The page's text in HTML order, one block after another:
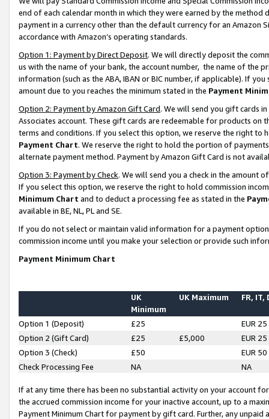
end of each calendar month in which they were earned by the
payment in a currency other than the default currency for an Amazon
accordance with Amazon’s operating standards.
Option 1: Payment by Direct Deposit. We will directly deposit the
us with the name of your bank, the account number, the name of the
information (such as the ABA, IBAN or BIC number, if applicable). If
amount due to you reaches the minimum stated in the Payment
Option 2: Payment by Amazon Gift Card. We will send you gift cards
Associates account. These gift cards are redeemable for products on
terms and conditions. If you select this option, we reserve the right to
Payment Chart. We reserve the right to hold the portion of
alternate payment method. Payment by Amazon Gift Card is not
Option 3: Payment by Check. We will send you a check in the amount
If you select this option, we reserve the right to hold commission
Minimum Chart and to deduct a processing fee as stated in the
available in BE, NL, PL and SE.
If you do not select or maintain valid information for a payment
commission income until you make your selection or provide such
Payment Minimum Chart
UK
Minimum
UK Maximum FR, IT,
Option 1 (Deposit) £25
EUR 25
Option 2 (Gift Card)
£25 £5,000
EUR 25
Option 3 (Check)
£50
EUR 50
Check Processing Fee
NA NA
If at any time there has been no substantial activity on your account
the accrued commission income for your inactive account, up to a
Payment Minimum Chart for payment by gift card. Further, any